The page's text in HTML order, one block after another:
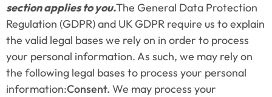
section applies to you.The General Data Protection
Regulation (GDPR) and UK GDPR require us to explain
the valid legal bases we rely on in order to process
your personal information. As such, we may rely on
the following legal bases to process your personal
information:Consent. We may process your